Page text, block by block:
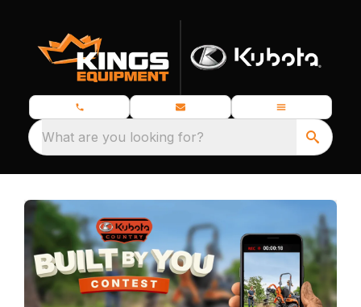
What are you looking for?